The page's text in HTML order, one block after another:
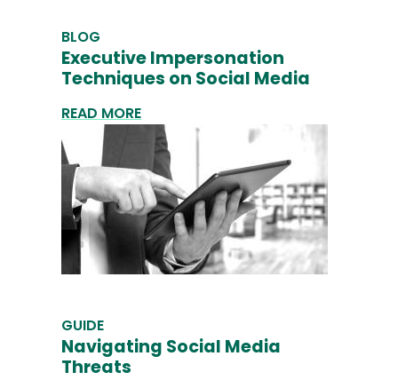
BLOG
Executive Impersonation
Techniques on Social Media
READ MORE
GUIDE
Navigating Social Media
Threats